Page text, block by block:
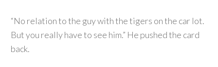
“No relation to the guy with the tigers on the car lot.
But you really have to see him.” He pushed the card
back.